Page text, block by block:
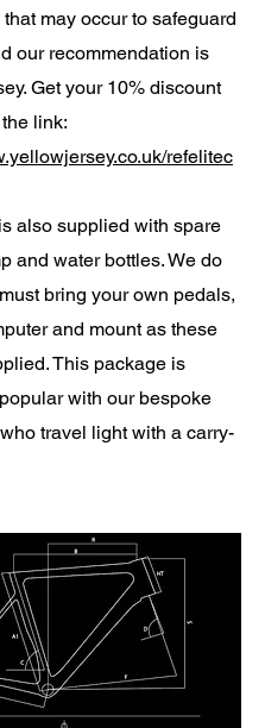
may occur to safeguard
our recommendation is
Get your 10% discount
link:
refelitec
also supplied with spare
and water bottles. We do
bring your own pedals,
and mount as these
This package is
with our bespoke
travel light with a carry-